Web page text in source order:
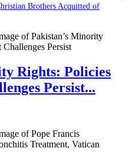
Brothers Acquitted of
Rights: Policies
Persist...